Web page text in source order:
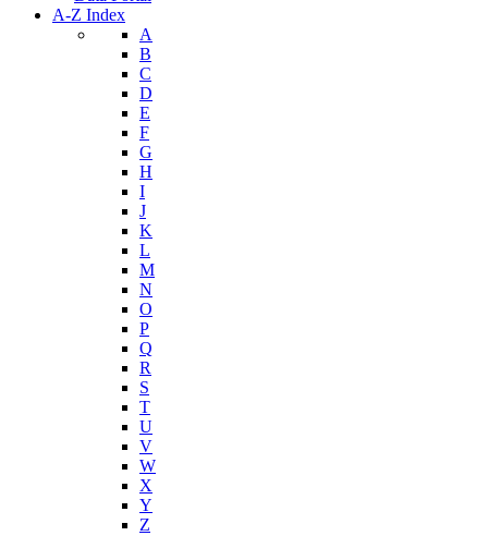
A-Z Index
A
B
C
D
E
F
G
H
I
J
K
L
M
N
O
P
Q
R
S
T
U
V
W
X
Y
Z